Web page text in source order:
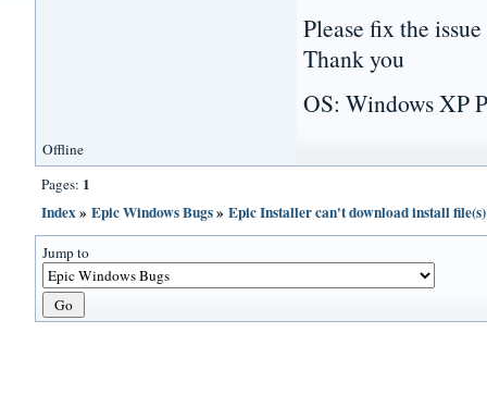
Please fix the
Thank you
OS: Windows XP
Offline
Pages: 1
Index»Epic Windows Bugs»Epic Installer can't download install
Jump to